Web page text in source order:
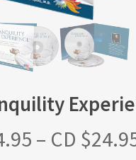
– CD $